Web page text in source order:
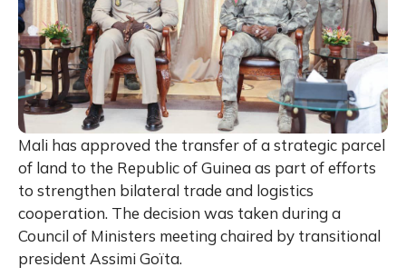
Mali has approved the transfer of a strategic parcel
of land to the Republic of Guinea as part of efforts
to strengthen bilateral trade and logistics
cooperation. The decision was taken during a
Council of Ministers meeting chaired by transitional
president Assimi Goïta.